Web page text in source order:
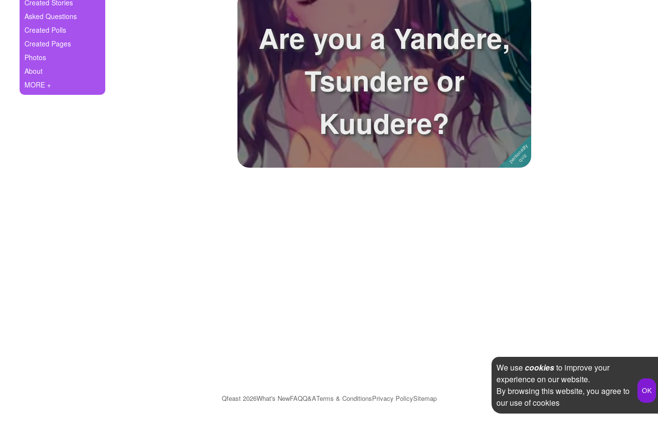
Ask Question
Create Poll
Create Page
Created Stories
Asked Questions
Created Polls
Created Pages
Photos
About
MORE +
Are you a Yandere,
Tsundere or
Kuudere?
Qfeast 2026What's NewFAQQ&ATerms & ConditionsPrivacy PolicySitemap
We usecookiesto improve your
experience on our website.
By browsing this website, you agree to
our use of cookies